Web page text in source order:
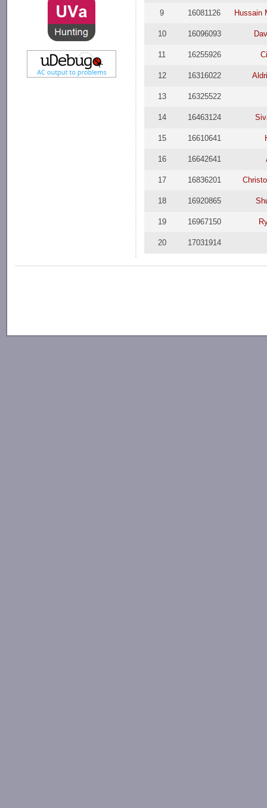
9 16081126 Hussain
10 16096093
11 16255926
12 16316022
13 16325522
14 16463124
15 16610641
16 16642641
17 16836201
18 16920865
19 16967150
20 17031914